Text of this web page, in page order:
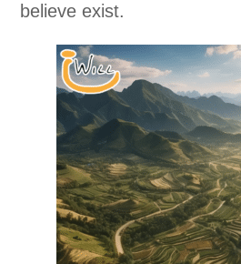
believe exist.